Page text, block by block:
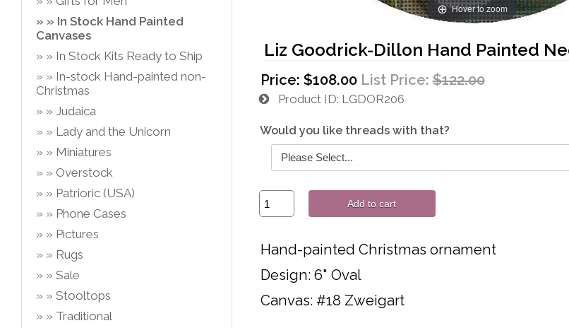
Hover to zoom
Liz Goodrick-Dillon Hand Painted
Price: $108.00 List Price:$122.00
Product ID LGDOR206
Would you like threads with that?
Add to cart
Hand-painted Christmas ornament
Design: 6" Oval
Canvas: #18 Zweigart
In Stock Hand Painted
Canvases
In Stock Kits Ready to Ship
In-stock Hand-painted non-
Christmas
Judaica
Lady and the Unicorn
Miniatures
Overstock
Patrioric (USA)
Phone Cases
Pictures
Rugs
Sale
Stooltops
Traditional